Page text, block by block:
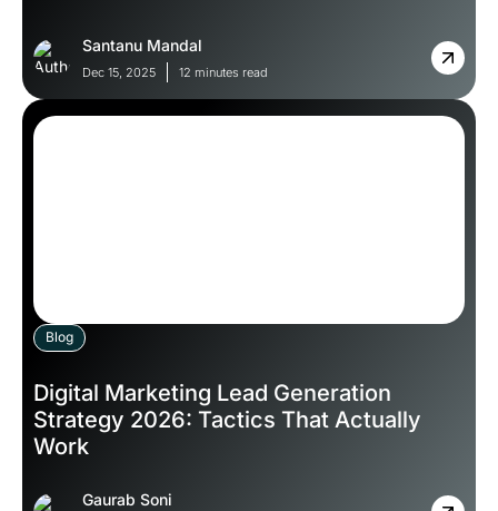
Santanu Mandal
Dec 15, 2025 12 minutes read
Blog
Digital Marketing Lead Generation
Strategy 2026: Tactics That Actually
Work
Gaurab Soni